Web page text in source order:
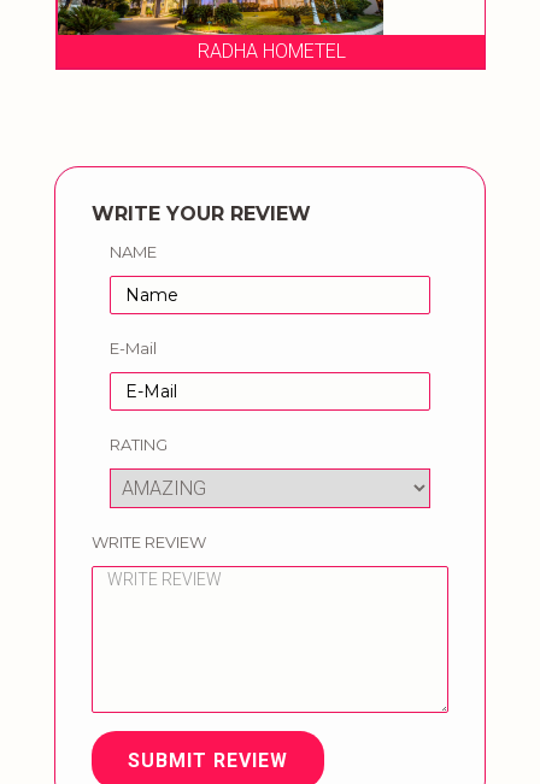
RADHA HOMETEL
WRITE YOUR REVIEW
NAME
E-Mail
RATING
WRITE REVIEW
SUBMIT REVIEW